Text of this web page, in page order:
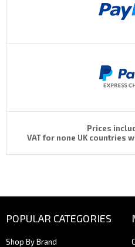
Prices
VAT for none UK countries
POPULAR CATEGORIES
Shop By Brand